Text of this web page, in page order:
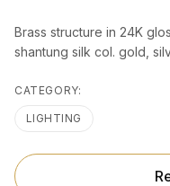
Brass structure in 24K
shantung silk col. gold,
CATEGORY:
LIGHTING
DESIGN
SERVICES
ACCESSORIES
TABLEWARE
TEXTILE
Us